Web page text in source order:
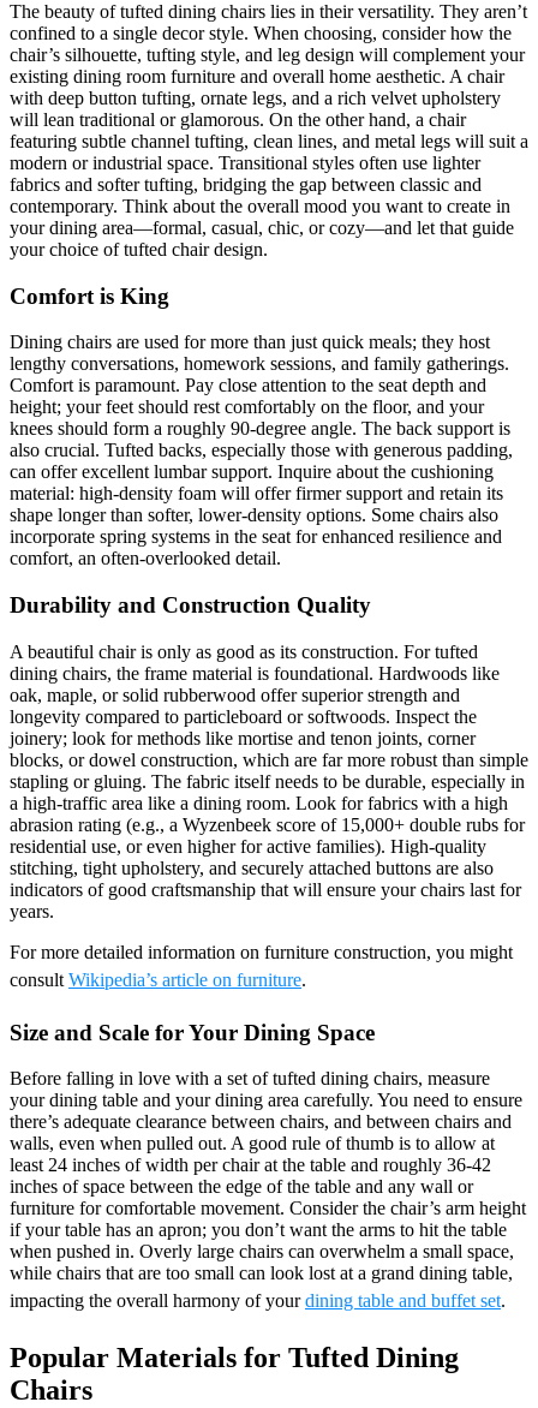
The beauty of tufted dining chairs lies in their versatility. They aren’t
confined to a single decor style. When choosing, consider how the
chair’s silhouette, tufting style, and leg design will complement your
existing dining room furniture and overall home aesthetic. A chair
with deep button tufting, ornate legs, and a rich velvet upholstery
will lean traditional or glamorous. On the other hand, a chair
featuring subtle channel tufting, clean lines, and metal legs will suit a
modern or industrial space. Transitional styles often use lighter
fabrics and softer tufting, bridging the gap between classic and
contemporary. Think about the overall mood you want to create in
your dining area—formal, casual, chic, or cozy—and let that guide
your choice of tufted chair design.
Comfort is King
Dining chairs are used for more than just quick meals; they host
lengthy conversations, homework sessions, and family gatherings.
Comfort is paramount. Pay close attention to the seat depth and
height; your feet should rest comfortably on the floor, and your
knees should form a roughly 90-degree angle. The back support is
also crucial. Tufted backs, especially those with generous padding,
can offer excellent lumbar support. Inquire about the cushioning
material: high-density foam will offer firmer support and retain its
shape longer than softer, lower-density options. Some chairs also
incorporate spring systems in the seat for enhanced resilience and
comfort, an often-overlooked detail.
Durability and Construction Quality
A beautiful chair is only as good as its construction. For tufted
dining chairs, the frame material is foundational. Hardwoods like
oak, maple, or solid rubberwood offer superior strength and
longevity compared to particleboard or softwoods. Inspect the
joinery; look for methods like mortise and tenon joints, corner
blocks, or dowel construction, which are far more robust than simple
stapling or gluing. The fabric itself needs to be durable, especially in
a high-traffic area like a dining room. Look for fabrics with a high
abrasion rating (e.g., a Wyzenbeek score of 15,000+ double rubs for
residential use, or even higher for active families). High-quality
stitching, tight upholstery, and securely attached buttons are also
indicators of good craftsmanship that will ensure your chairs last for
years.
For more detailed information on furniture construction, you might
consult Wikipedia’s article on furniture.
Size and Scale for Your Dining Space
Before falling in love with a set of tufted dining chairs, measure
your dining table and your dining area carefully. You need to ensure
there’s adequate clearance between chairs, and between chairs and
walls, even when pulled out. A good rule of thumb is to allow at
least 24 inches of width per chair at the table and roughly 36-42
inches of space between the edge of the table and any wall or
furniture for comfortable movement. Consider the chair’s arm height
if your table has an apron; you don’t want the arms to hit the table
when pushed in. Overly large chairs can overwhelm a small space,
while chairs that are too small can look lost at a grand dining table,
impacting the overall harmony of yourdining table and buffet set.
Popular Materials for Tufted Dining
Chairs